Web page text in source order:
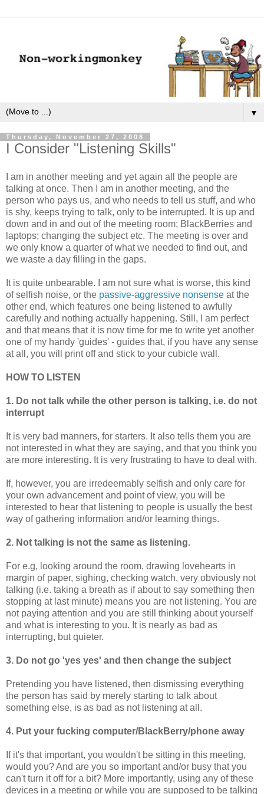
▼
Thursday, November 27, 2008
I Consider "Listening Skills"
I am in another meeting and yet again all the people are
talking at once. Then I am in another meeting, and the
person who pays us, and who needs to tell us stuff, and who
is shy, keeps trying to talk, only to be interrupted. It is up and
down and in and out of the meeting room; BlackBerries and
laptops; changing the subject etc. The meeting is over and
we only know a quarter of what we needed to find out, and
we waste a day filling in the gaps.
It is quite unbearable. I am not sure what is worse, this kind
of selfish noise, or the passive-aggressive nonsense at the
other end, which features one being listened to awfully
carefully and nothing actually happening. Still, I am perfect
and that means that it is now time for me to write yet another
one of my handy 'guides' - guides that, if you have any sense
at all, you will print off and stick to your cubicle wall.
HOW TO LISTEN
1. Do not talk while the other person is talking, i.e. do not
interrupt
It is very bad manners, for starters. It also tells them you are
not interested in what they are saying, and that you think you
are more interesting. It is very frustrating to have to deal with.
If, however, you are irredeemably selfish and only care for
your own advancement and point of view, you will be
interested to hear that listening to people is usually the best
way of gathering information and/or learning things.
2. Not talking is not the same as listening.
For e.g, looking around the room, drawing lovehearts in
margin of paper, sighing, checking watch, very obviously not
talking (i.e. taking a breath as if about to say something then
stopping at last minute) means you are not listening. You are
not paying attention and you are still thinking about yourself
and what is interesting to you. It is nearly as bad as
interrupting, but quieter.
3. Do not go 'yes yes' and then change the subject
Pretending you have listened, then dismissing everything
the person has said by merely starting to talk about
something else, is as bad as not listening at all.
4. Put your fucking computer/BlackBerry/phone away
If it's that important, you wouldn't be sitting in this meeting,
would you? And are you so important and/or busy that you
can't turn it off for a bit? More importantly, using any of these
devices in a meeting or while you are supposed to be talking